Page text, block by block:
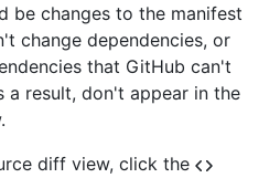
be changes to the manifest
change dependencies, or
that GitHub can't
a result, don't appear in the
diff view, click the